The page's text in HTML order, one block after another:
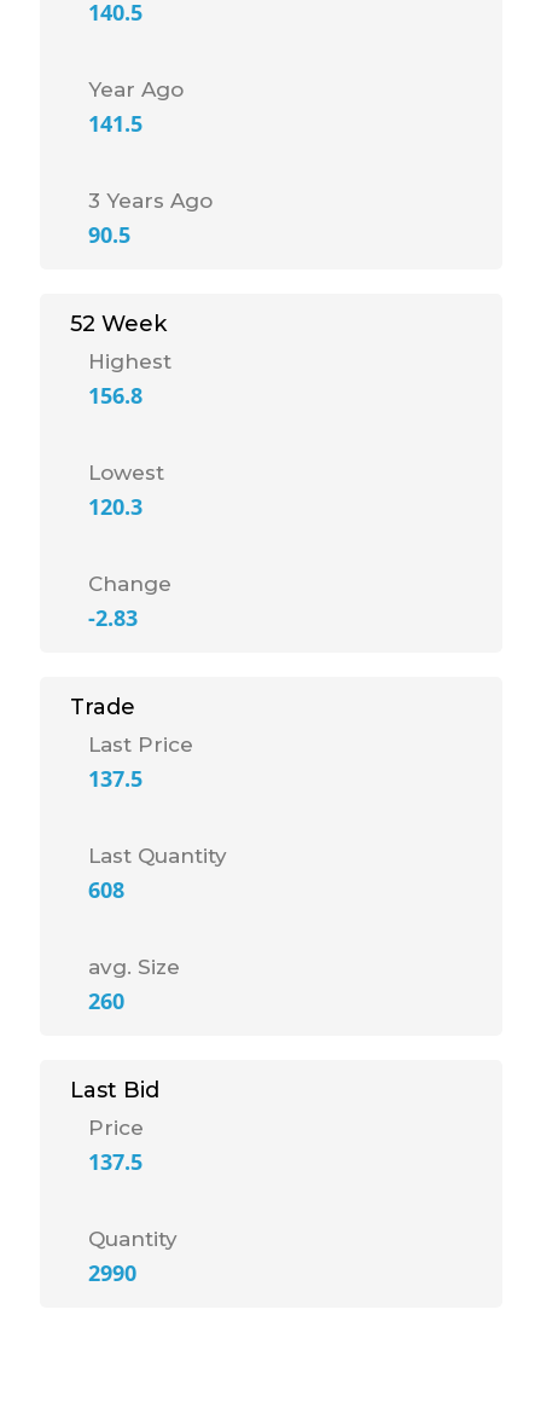
140.5
Year Ago
141.5
3 Years Ago
90.5
52 Week
Highest
156.8
Lowest
120.3
Change
-2.83
Trade
Last Price
137.5
Last Quantity
608
avg. Size
260
Last Bid
Price
137.5
Quantity
2990